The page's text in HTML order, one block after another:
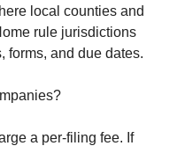
local counties and
rule jurisdictions
forms, and due dates.
a per-filing fee. If